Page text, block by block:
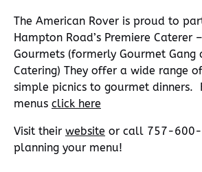
The American Rover is proud to
Hampton Road’s Premiere Caterer
Gourmets (formerly Gourmet Gang
Catering) They offer a wide range
simple picnics to gourmet dinners.
menus click here
Visit their website or call 757-
planning your menu!